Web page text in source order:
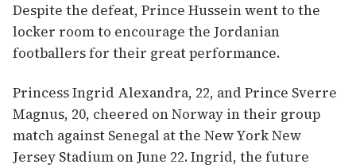
Despite the defeat, Prince Hussein went to the
locker room to encourage the Jordanian
footballers for their great performance.
Princess Ingrid Alexandra, 22, and Prince Sverre
Magnus, 20, cheered on Norway in their group
match against Senegal at the New York New
Jersey Stadium on June 22. Ingrid, the future